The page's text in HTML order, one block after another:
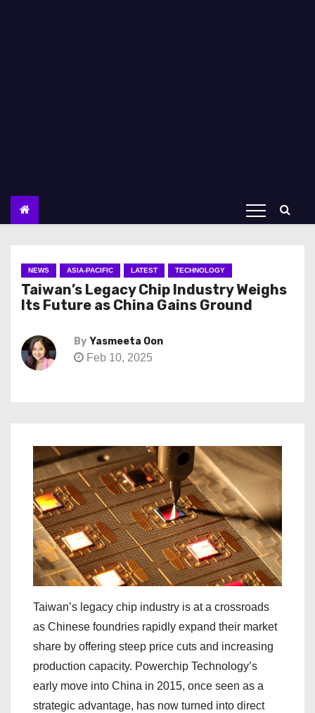
NEWS ASIA-PACIFIC LATEST TECHNOLOGY
Taiwan’s Legacy Chip Industry Weighs
Its Future as China Gains Ground
By Yasmeeta Oon
Feb 10, 2025
Taiwan’s legacy chip industry is at a crossroads
as Chinese foundries rapidly expand their market
share by offering steep price cuts and increasing
production capacity. Powerchip Technology’s
early move into China in 2015, once seen as a
strategic advantage, has now turned into direct